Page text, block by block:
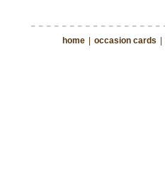
home | occasion cards |